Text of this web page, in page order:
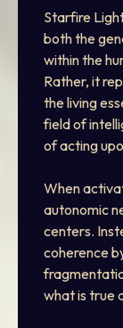
Starfire
both the
within the
Rather, it
the living
field of
of acting
When
autonomic
centers.
coherence
what is true